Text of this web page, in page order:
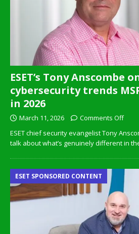
ESET’s Tony Anscombe
cybersecurity trends
in 2026
March 11, 2026
Comments Off
ESET chief security evangelist Tony
talk about what’s genuinely different in
ESET SPONSORED CONTENT